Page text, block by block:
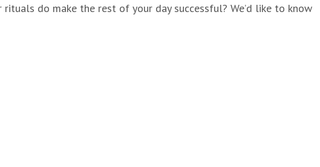
do make the rest of your day successful? We’d like to know